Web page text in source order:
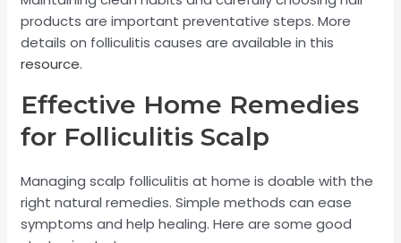
products are important preventative steps. More
details on folliculitis causes are available in this
resource.
Effective Home Remedies
for Folliculitis Scalp
Managing scalp folliculitis at home is doable with the
right natural remedies. Simple methods can ease
symptoms and help healing. Here are some good